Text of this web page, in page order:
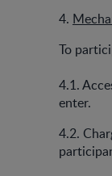
4.
To
4.1.
enter.
4.2.